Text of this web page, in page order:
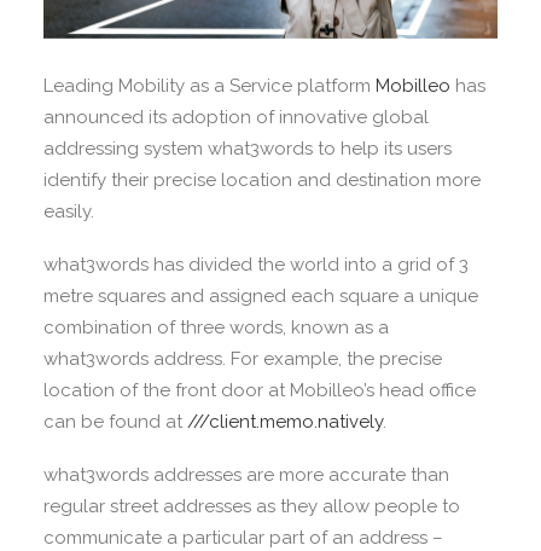
Leading Mobility as a Service platform Mobilleo has
announced its adoption of innovative global
addressing system what3words to help its users
identify their precise location and destination more
easily.
what3words has divided the world into a grid of 3
metre squares and assigned each square a unique
combination of three words, known as a
what3words address. For example, the precise
location of the front door at Mobilleo’s head office
can be found at ///client.memo.natively.
what3words addresses are more accurate than
regular street addresses as they allow people to
communicate a particular part of an address –